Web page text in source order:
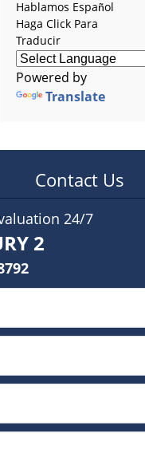
Hablamos Español
Haga Click Para
Traducir
Powered by
Translate
Contact Us
24/7
2